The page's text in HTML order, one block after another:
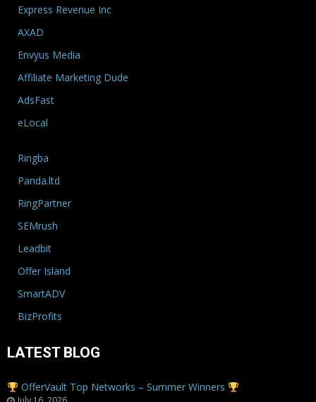
Express Revenue Inc
AXAD
Envyus Media
Affiliate Marketing Dude
AdsFast
eLocal
Ringba
Panda.ltd
RingPartner
SEMrush
Leadbit
Offer Island
SmartADV
BizProfits
LATEST BLOG
OfferVault Top Networks – Summer Winners